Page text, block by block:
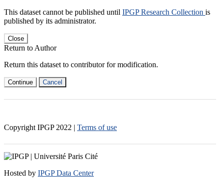
This dataset cannot be published until IPGP Research Collection is
published by its administrator.
Close
Return to Author
Return this dataset to contributor for modification.
Continue Cancel
Copyright IPGP 2022 | Terms of use
Hosted by IPGP Data Center